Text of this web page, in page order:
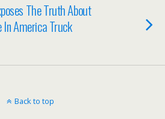
The Truth About
In America Truck
Back to top